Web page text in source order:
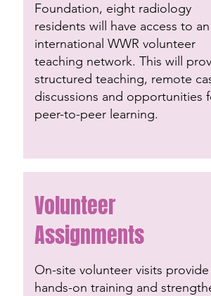
Foundation, eight radiology
residents will have access to an
international WWR volunteer
teaching network. This will
structured teaching, remote
discussions and opportunities
peer-to-peer learning.
Volunteer
Assignments
On-site volunteer visits provide
hands-on training and